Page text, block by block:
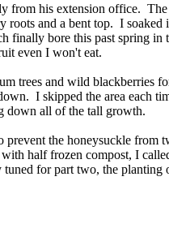
from his extension office.
and a bent top. I soaked
bore this past spring in
even I won't eat.
trees and wild blackberries
I skipped the area each
down all of the tall growth.
prevent the honeysuckle from
half frozen compost, I
for part two, the planting